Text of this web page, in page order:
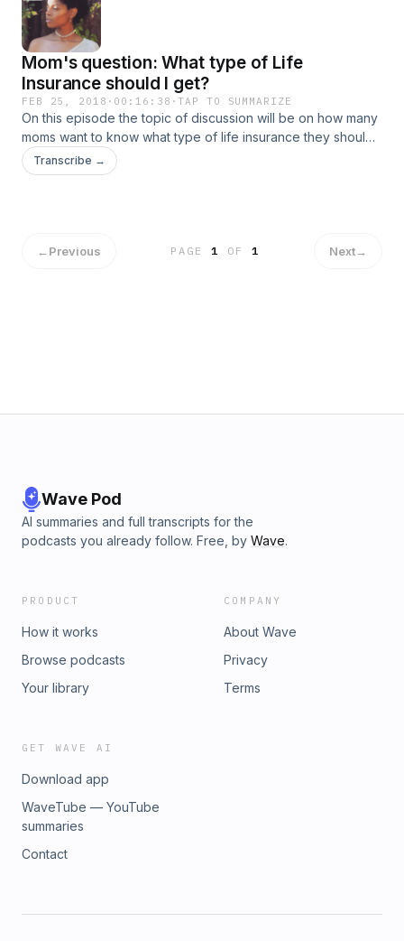
Mom's question: What type of Life
Insurance should I get?
FEB 25, 2018 · 00:16:38 ·TAP TO SUMMARIZE
On this episode the topic of discussion will be on how many
moms want to know what type of life insurance they should
get, and the breakdown.
Transcribe →
←Previous PAGE1 OF 1 Next→
Wave Pod
AI summaries and full transcripts for the
podcasts you already follow. Free, by Wave.
PRODUCT
How it works
Browse podcasts
Your library
COMPANY
About Wave
Privacy
Terms
GET WAVE AI
Download app
WaveTube — YouTube
summaries
Contact